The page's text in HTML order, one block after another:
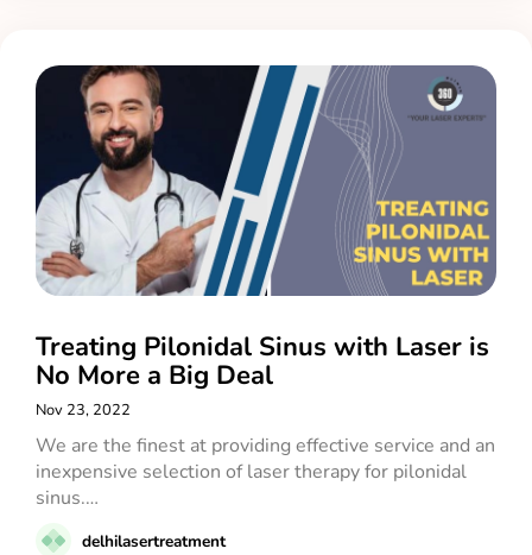
Treating Pilonidal Sinus with Laser is
No More a Big Deal
Nov 23, 2022
We are the finest at providing effective service and an
inexpensive selection of laser therapy for pilonidal
sinus.…
delhilasertreatment